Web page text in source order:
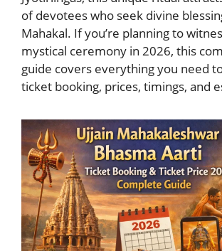
of devotees who seek divine
Mahakal. If you’re planning to
mystical ceremony in 2026, this
guide covers everything you need
ticket booking, prices, timings, and